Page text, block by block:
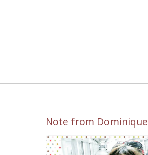
Note from Dominique